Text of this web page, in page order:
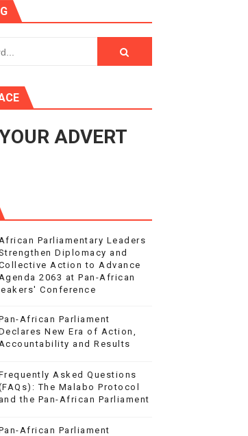
Development and Integration Agenda
at Pan-African Parliament Speakers'
ADVERT
Parliamentary Leaders
Diplomacy and
Action to Advance
2063 at Pan-African
Conference
African Parliament
New Era of Action,
and Results
Asked Questions
The Malabo Protocol
and the Pan-African Parliament
African Parliament